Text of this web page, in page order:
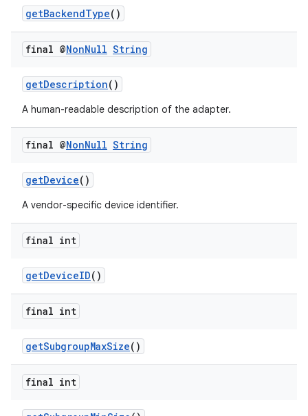
getBackendType()
final @NonNull String
getDescription()
A human-readable description of the adapter.
final @NonNull String
getDevice()
A vendor-specific device identifier.
final int
getDeviceID()
final int
getSubgroupMaxSize()
final int